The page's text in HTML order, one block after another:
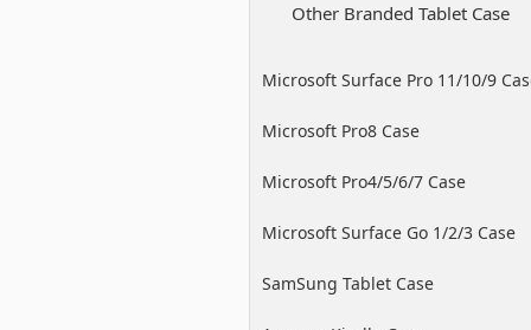
Other Branded Tablet Case
Microsoft Surface Pro 11/10/9
Microsoft Pro8 Case
Microsoft Pro4/5/6/7 Case
Microsoft Surface Go 1/2/3 Case
SamSung Tablet Case